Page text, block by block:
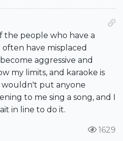
the people who have a
have misplaced
aggressive and
my limits, and karaoke is
wouldn't put anyone
to me sing a song, and I
in line to do it.
1629